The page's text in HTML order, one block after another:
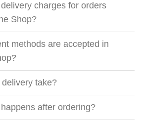
charges for orders
Shop?
methods are accepted in
take?
after ordering?